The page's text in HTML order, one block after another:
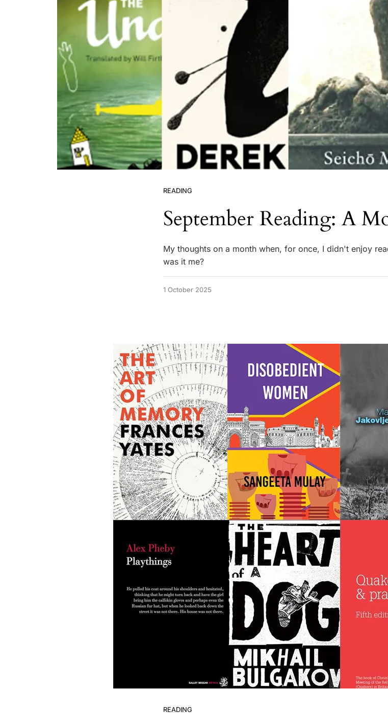
READING
September Reading: A
My thoughts on a month when, for once, I didn't enjoy
was it me?
1 October 2025
READING